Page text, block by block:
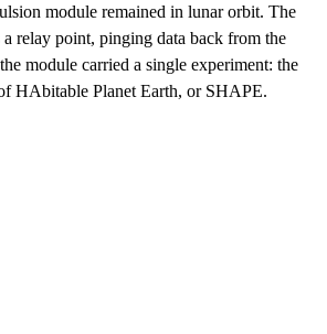
module remained in lunar orbit. The
a relay point, pinging data back from the
module carried a single experiment: the
HAbitable Planet Earth, or SHAPE.